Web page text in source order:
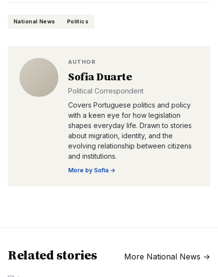
National News Politics
AUTHOR
Sofia Duarte
Political Correspondent
Covers Portuguese politics and policy
with a keen eye for how legislation
shapes everyday life. Drawn to stories
about migration, identity, and the
evolving relationship between citizens
and institutions.
More by Sofia →
Related stories More National News →